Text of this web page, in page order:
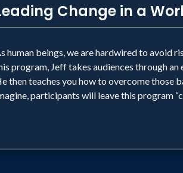
Change in a
human beings, we are hardwired to avoid
program, Jeff takes audiences through
then teaches you how to overcome those
participants will leave this program